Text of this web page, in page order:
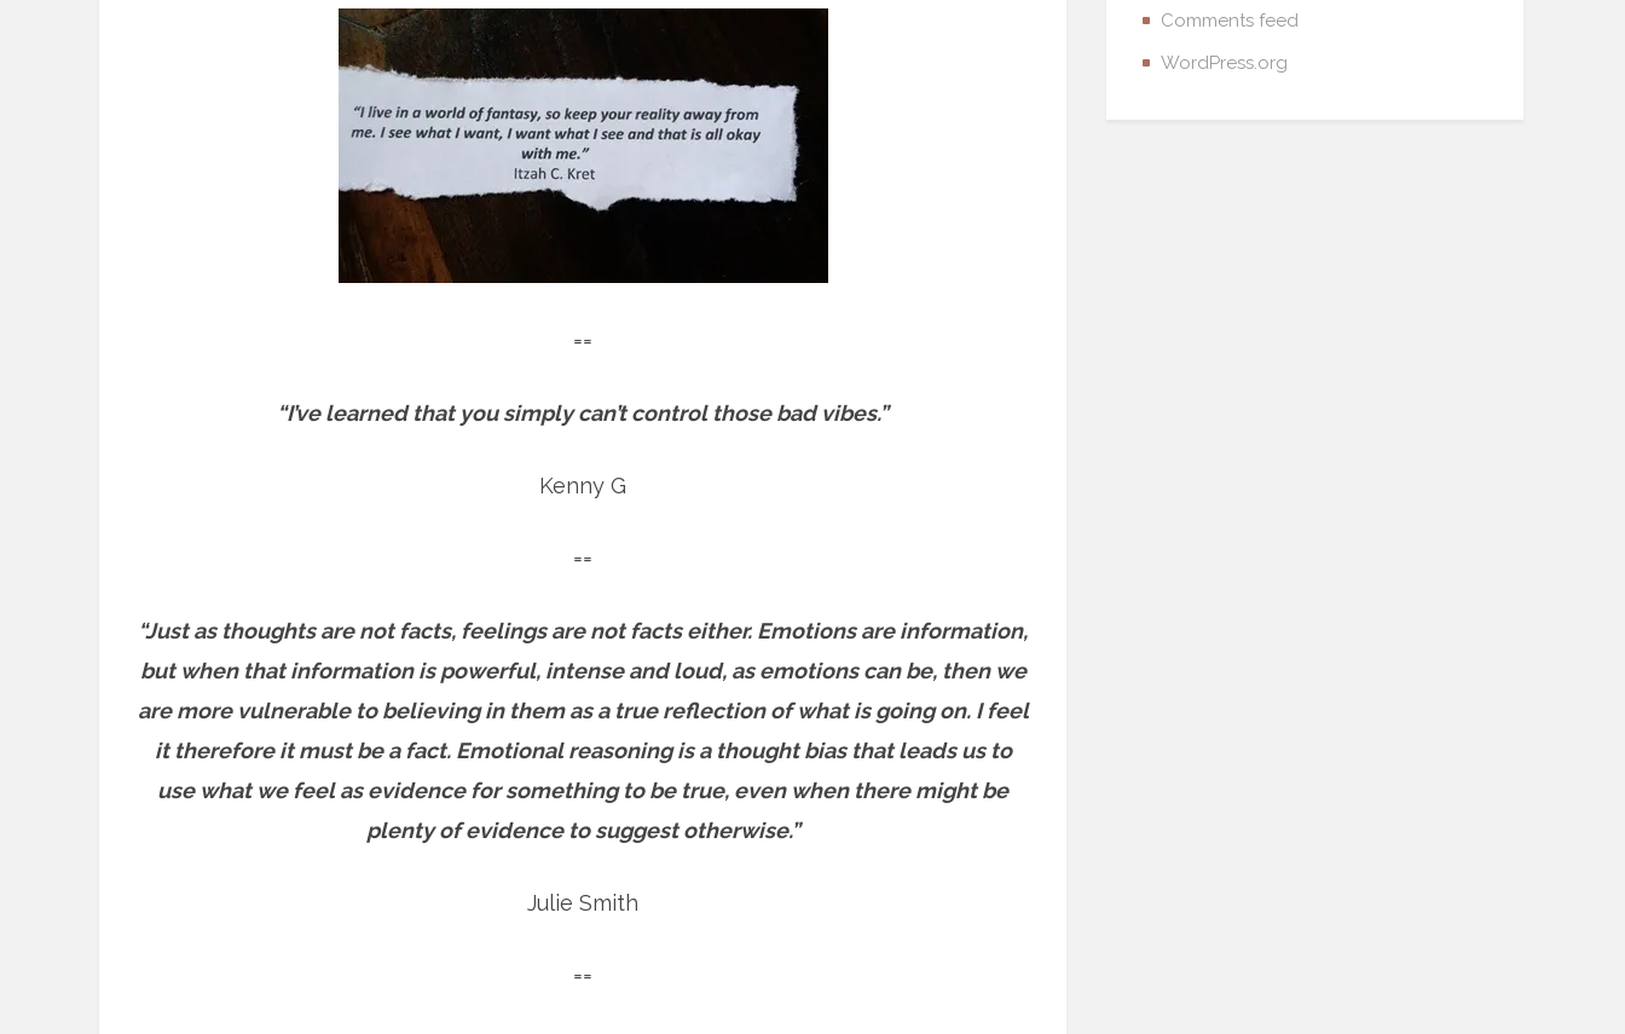
==
“I’ve learned that you simply can’t control those bad vibes.”
Kenny G
==
“Just as thoughts are not facts, feelings are not facts either. Emotions are information,
but when that information is powerful, intense and loud, as emotions can be, then we
are more vulnerable to believing in them as a true reflection of what is going on. I feel
it therefore it must be a fact. Emotional reasoning is a thought bias that leads us to
use what we feel as evidence for something to be true, even when there might be
plenty of evidence to suggest otherwise.”
Julie Smith
==
Comments feed
WordPress.org